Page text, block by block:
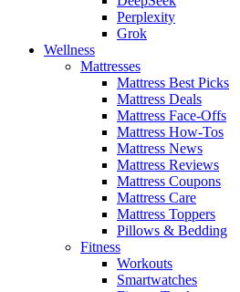
Perplexity
Grok
Wellness
Mattresses
Mattress Best Picks
Mattress Deals
Mattress Face-Offs
Mattress How-Tos
Mattress News
Mattress Reviews
Mattress Coupons
Mattress Care
Mattress Toppers
Pillows & Bedding
Fitness
Workouts
Smartwatches